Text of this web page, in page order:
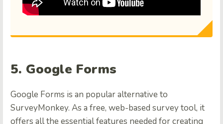
5. Google Forms
Google Forms is an popular alternative to
SurveyMonkey. As a free, web-based survey tool, it
offers all the essential features needed for creating